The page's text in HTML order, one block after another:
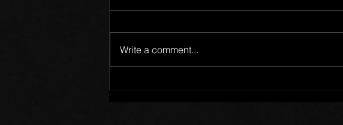
Write a comment...